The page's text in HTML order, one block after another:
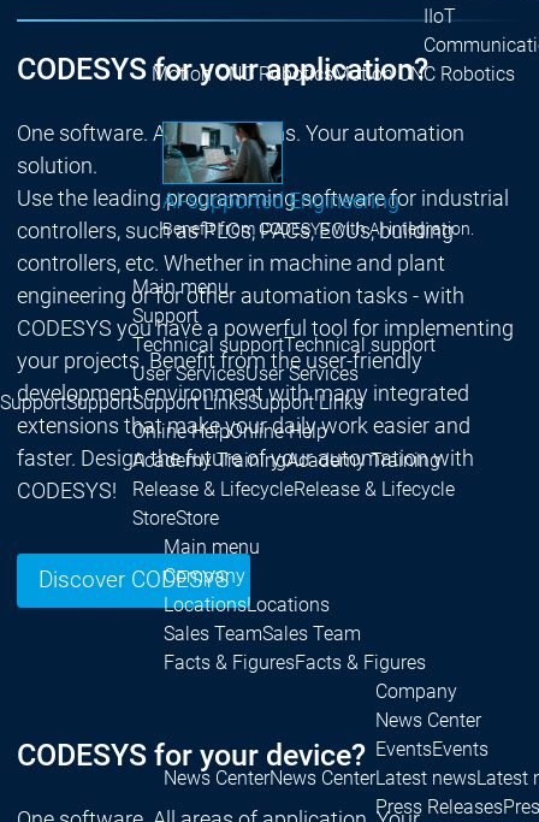
IIoT
Motion CNC RoboticsMotion CNC Robotics
AI-supported Engineering
Benefit from CODESYS with AI integration.
SupportSupport
Main menu
Support
Technical supportTechnical support
User ServicesUser Services
Support LinksSupport Links
Online HelpOnline Help
Academy TrainingAcademy Training
Release & LifecycleRelease & Lifecycle
StoreStore
Main menu
Company
LocationsLocations
Sales TeamSales Team
Facts & FiguresFacts & Figures
News CenterNews Center
Company
News Center
EventsEvents
Latest newsLatest
Press Releases
CODESYS for your application?
One software. All applications. Your automation
solution.
Use the leading programming software for industrial
controllers, such as PLCs, PACs, ECUs, building
controllers, etc. Whether in machine and plant
engineering or for other automation tasks - with
CODESYS you have a powerful tool for implementing
your projects. Benefit from the user-friendly
development environment with many integrated
extensions that make your daily work easier and
faster. Design the future of your automation with
CODESYS!
Discover CODESYS
CODESYS for your device?